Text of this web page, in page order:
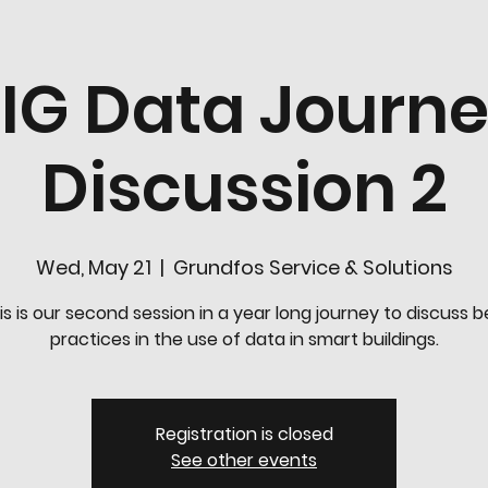
Data
Discussion 2
Wed, May 21
  |
Grundfos Service & Solutions
is our second session in a year long journey to discuss
practices in the use of data in smart buildings.
Registration is closed
See other events